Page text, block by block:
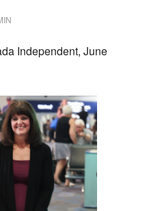
Independent, June